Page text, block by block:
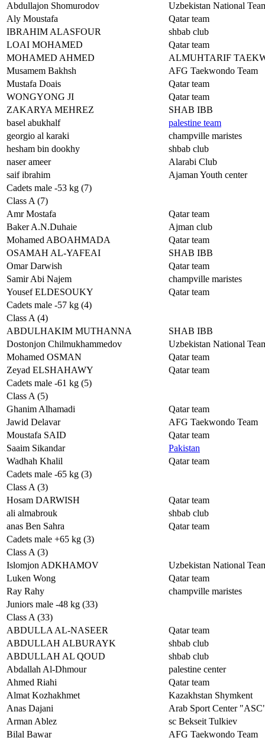
Abdullajon Shomurodov
Uzbekistan National
Aly Moustafa
Qatar team
IBRAHIM ALASFOUR
shbab club
LOAI MOHAMED
Qatar team
MOHAMED AHMED
ALMUHTARIF
Musamem Bakhsh
AFG Taekwondo Team
Mustafa Doais
Qatar team
WONGYONG JI
Qatar team
ZAKARYA MEHREZ
SHAB IBB
basel abukhalf
palestine team
georgio al karaki
champville maristes
hesham bin dookhy
shbab club
naser ameer
Alarabi Club
saif ibrahim
Ajaman Youth center
Cadets male -53 kg (7)
Class A (7)
Amr Mostafa
Qatar team
Baker A.N.Duhaie
Ajman club
Mohamed ABOAHMADA
Qatar team
OSAMAH AL-YAFEAI
SHAB IBB
Omar Darwish
Qatar team
Samir Abi Najem
champville maristes
Yousef ELDESOUKY
Qatar team
Cadets male -57 kg (4)
Class A (4)
ABDULHAKIM MUTHANNA
SHAB IBB
Dostonjon Chilmukhammedov
Uzbekistan National
Mohamed OSMAN
Qatar team
Zeyad ELSHAHAWY
Qatar team
Cadets male -61 kg (5)
Class A (5)
Ghanim Alhamadi
Qatar team
Jawid Delavar
AFG Taekwondo Team
Moustafa SAID
Qatar team
Saaim Sikandar
Pakistan
Wadhah Khalil
Qatar team
Cadets male -65 kg (3)
Class A (3)
Hosam DARWISH
Qatar team
ali almabrouk
shbab club
anas Ben Sahra
Qatar team
Cadets male +65 kg (3)
Class A (3)
Islomjon ADKHAMOV
Uzbekistan National
Luken Wong
Qatar team
Ray Rahy
champville maristes
Juniors male -48 kg (33)
Class A (33)
ABDULLA AL-NASEER
Qatar team
ABDULLAH ALBURAYK
shbab club
ABDULLAH AL QOUD
shbab club
Abdallah Al-Dhmour
palestine center
Ahmed Riahi
Qatar team
Almat Kozhakhmet
Kazakhstan Shymkent
Anas Dajani
Arab Sport Center
Arman Ablez
sc Bekseit Tulkiev
Bilal Bawar
AFG Taekwondo Team